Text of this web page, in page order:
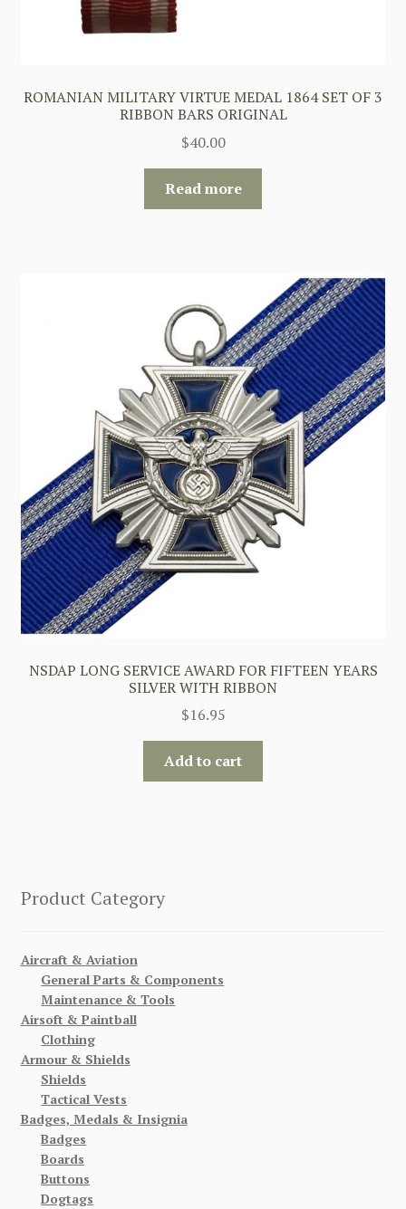
ROMANIAN MILITARY VIRTUE MEDAL 1864 SET OF 3
RIBBON BARS ORIGINAL
$40.00
Read more
NSDAP LONG SERVICE AWARD FOR FIFTEEN YEARS
SILVER WITH RIBBON
$16.95
Add to cart
Product Category
Aircraft & Aviation
General Parts & Components
Maintenance & Tools
Airsoft & Paintball
Clothing
Armour & Shields
Shields
Tactical Vests
Badges, Medals & Insignia
Badges
Boards
Buttons
Dogtags